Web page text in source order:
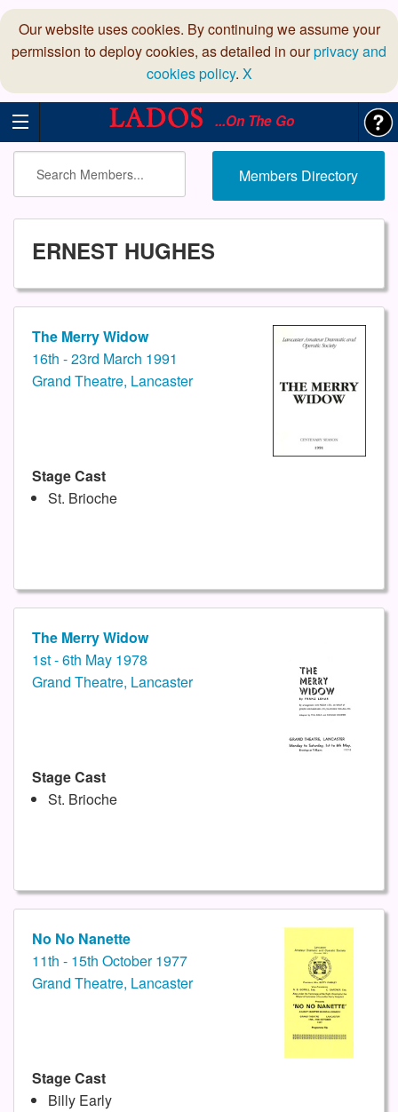
Our website uses cookies. By continuing we assume your
permission to deploy cookies, as detailed in ourprivacy and
cookies policy. X
...On The Go
Members Directory
ERNEST HUGHES
The Merry Widow
16th - 23rd March 1991
Grand Theatre, Lancaster
Stage Cast
St. Brioche
The Merry Widow
1st - 6th May 1978
Grand Theatre, Lancaster
Stage Cast
St. Brioche
No No Nanette
11th - 15th October 1977
Grand Theatre, Lancaster
Stage Cast
Billy Early